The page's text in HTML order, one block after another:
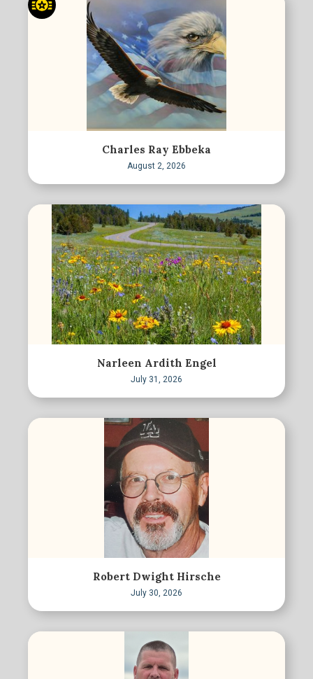
Charles Ray Ebbeka
August 2, 2026
Narleen Ardith Engel
July 31, 2026
Robert Dwight Hirsche
July 30, 2026